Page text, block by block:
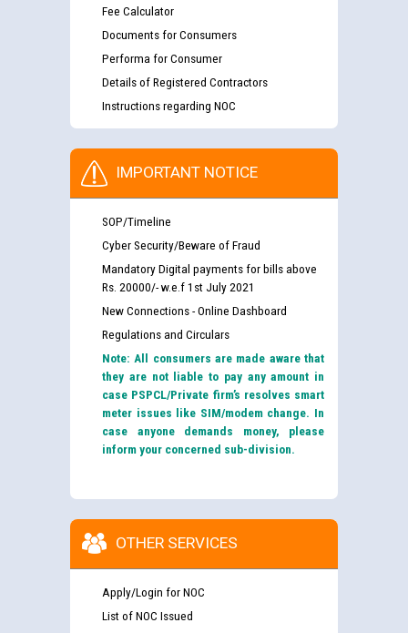
Fee Calculator
Documents for Consumers
Performa for Consumer
Details of Registered Contractors
Instructions regarding NOC
IMPORTANT NOTICE
SOP/Timeline
Cyber Security/Beware of Fraud
Mandatory Digital payments for bills above
Rs. 20000/- w.e.f 1st July 2021
New Connections - Online Dashboard
Regulations and Circulars
Note: All consumers are made aware that
they are not liable to pay any amount in
case PSPCL/Private firm’s resolves smart
meter issues like SIM/modem change. In
case anyone demands money, please
inform your concerned sub-division.
OTHER SERVICES
Apply/Login for NOC
List of NOC Issued